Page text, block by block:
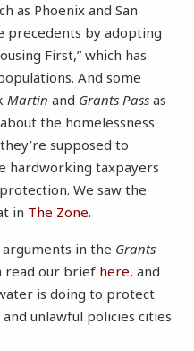
as Phoenix and San
precedents by adopting
First,” which has
And some
Martin and Grants Pass as
the homelessness
supposed to
hardworking taxpayers
We saw the
in The Zone.
in the Grants
read our brief here, and
is doing to protect
unlawful policies cities